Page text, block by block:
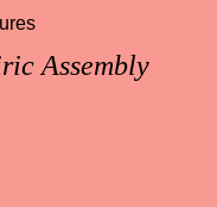
Assembly